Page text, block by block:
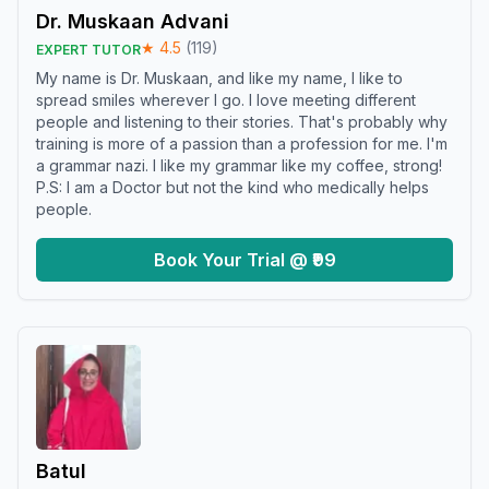
Dr. Muskaan Advani
EXPERT TUTOR★ 4.5 (119)
My name is Dr. Muskaan, and like my name, I like to
spread smiles wherever I go. I love meeting different
people and listening to their stories. That's probably why
training is more of a passion than a profession for me. I'm
a grammar nazi. I like my grammar like my coffee, strong!
P.S: I am a Doctor but not the kind who medically helps
people.
Book Your Trial @ ₹99
Batul